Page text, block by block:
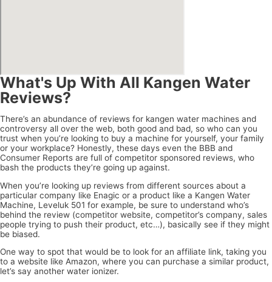
What's Up With All Kangen Water
Reviews?
There’s an abundance of reviews for kangen water machines and
controversy all over the web, both good and bad, so who can you
trust when you’re looking to buy a machine for yourself, your family
or your workplace? Honestly, these days even the BBB and
Consumer Reports are full of competitor sponsored reviews, who
bash the products they’re going up against.
When you’re looking up reviews from different sources about a
particular company like Enagic or a product like a Kangen Water
Machine, Leveluk 501 for example, be sure to understand who’s
behind the review (competitor website, competitor’s company, sales
people trying to push their product, etc…), basically see if they might
be biased.
One way to spot that would be to look for an affiliate link, taking you
to a website like Amazon, where you can purchase a similar product,
let’s say another water ionizer.